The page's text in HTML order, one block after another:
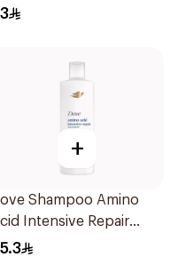
Shampoo
+
Shampoo Amino
Intensive Repair